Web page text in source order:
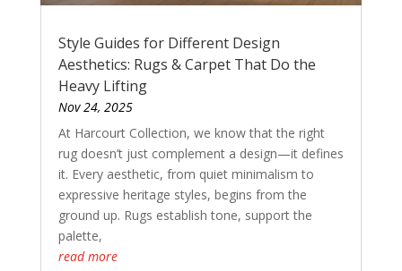
Style Guides for Different Design
Aesthetics: Rugs & Carpet That Do the
Heavy Lifting
Nov 24, 2025
At Harcourt Collection, we know that the right
rug doesn’t just complement a design—it defines
it. Every aesthetic, from quiet minimalism to
expressive heritage styles, begins from the
ground up. Rugs establish tone, support the
palette,
read more